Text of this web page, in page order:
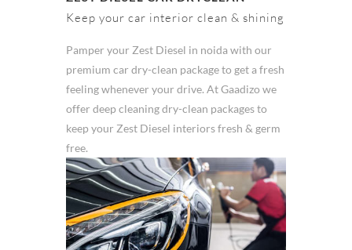
Keep your car interior clean & shining
Pamper your Zest Diesel in noida with our
premium car dry-clean package to get a fresh
feeling whenever your drive. At Gaadizo we
offer deep cleaning dry-clean packages to
keep your Zest Diesel interiors fresh & germ
free.